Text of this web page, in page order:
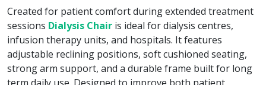
Created for patient comfort during extended treatment
sessions Dialysis Chair is ideal for dialysis centres,
infusion therapy units, and hospitals. It features
adjustable reclining positions, soft cushioned seating,
strong arm support, and a durable frame built for long